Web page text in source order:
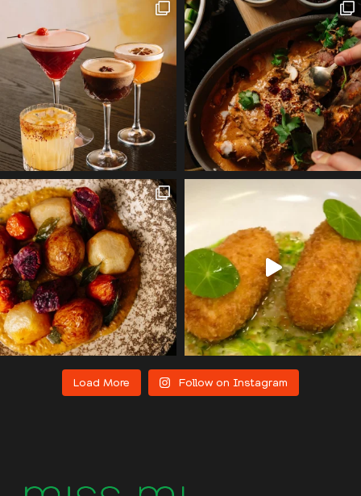
Load More Follow on Instagram